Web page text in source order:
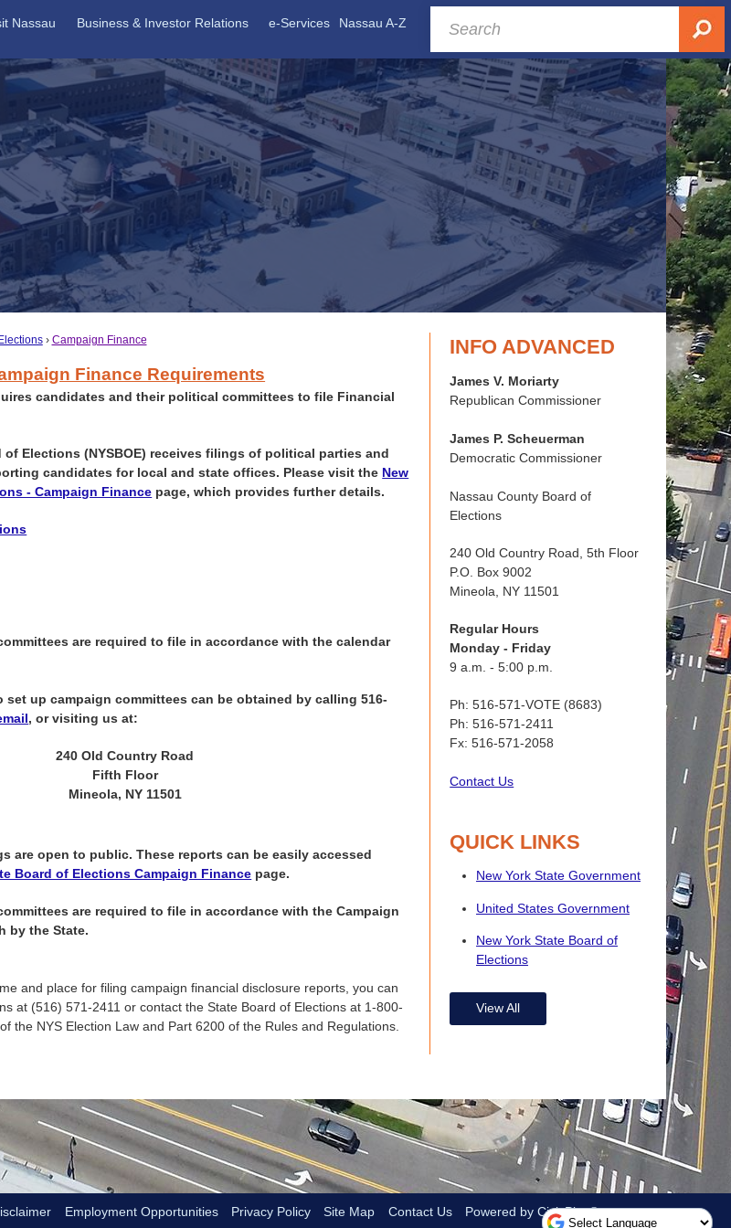
Nassau Business & Investor Relations e-Services Nassau A-Z
Campaign Finance
Finance Requirements
candidates and their political committees to file Financial
of Elections (NYSBOE) receives filings of political parties and
candidates for local and state offices. Please visit the New
- Campaign Finance page, which provides further details.
are required to file in accordance with the calendar
up campaign committees can be obtained by calling 516-
, or visiting us at:
240 Old Country Road
Fifth Floor
Mineola, NY 11501
are open to public. These reports can be easily accessed
Board of Elections Campaign Finance page.
are required to file in accordance with the Campaign
by the State.
and place for filing campaign financial disclosure reports, you can
at (516) 571-2411 or contact the State Board of Elections at 1-800-
the NYS Election Law and Part 6200 of the Rules and Regulations.
INFO ADVANCED
James V. Moriarty
Republican Commissioner
James P. Scheuerman
Democratic Commissioner
Nassau County Board of
Elections
240 Old Country Road, 5th Floor
P.O. Box 9002
Mineola, NY 11501
Regular Hours
Monday - Friday
9 a.m. - 5:00 p.m.
Ph: 516-571-VOTE (8683)
Ph: 516-571-2411
Fx: 516-571-2058
Contact Us
QUICK LINKS
New York State Government
United States Government
New York State Board of
Elections
View All
Employment Opportunities Privacy Policy Site Map Contact Us Powered by CivicPlus®